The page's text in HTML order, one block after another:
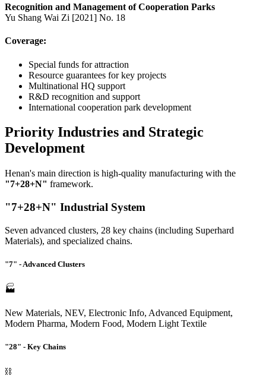
Recognition and Management of Cooperation Parks
Yu Shang Wai Zi [2021] No. 18
Coverage:
Special funds for attraction
Resource guarantees for key projects
Multinational HQ support
R&D recognition and support
International cooperation park development
Priority Industries and Strategic
Development
Henan's main direction is high-quality manufacturing with the
"7+28+N" framework.
"7+28+N" Industrial System
Seven advanced clusters, 28 key chains (including Superhard
Materials), and specialized chains.
"7" - Advanced Clusters
🏭
New Materials, NEV, Electronic Info, Advanced Equipment,
Modern Pharma, Modern Food, Modern Light Textile
"28" - Key Chains
⛓️